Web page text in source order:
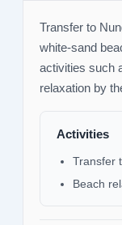
Transfer to
white-sand
activities such
relaxation by
Activities
Transfer
Beach